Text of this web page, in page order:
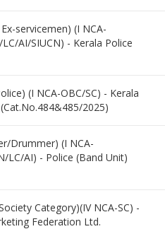
servicemen) (I NCA-
AI/SIUCN) - Kerala Police
(I NCA-OBC/SC) - Kerala
2025)
Drummer) (I NCA-
LC/AI) - Police (Band Unit)
Category)(IV NCA-SC) -
Federation Ltd.